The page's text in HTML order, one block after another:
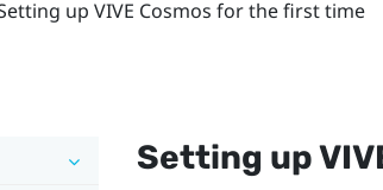
up VIVE Cosmos for the first time
Setting up